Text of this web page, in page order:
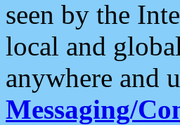
seen by the
local and
anywhere and
Messaging/